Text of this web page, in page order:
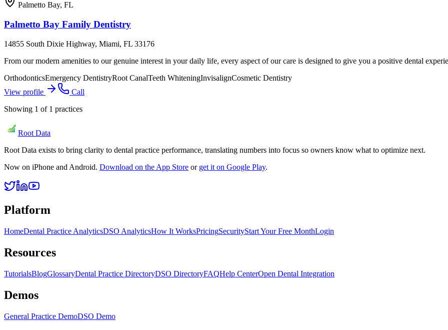
Palmetto Bay, FL
Palmetto Bay Family Dentistry
14855 South Dixie Highway, Miami, FL 33176
From our modern amenities to our genuine interest in your daily life, every aspect of our care is designed to give you a positive dental
OrthodonticsEmergency DentistryRoot CanalTeeth WhiteningInvisalignCosmetic Dentistry
View profile
Call
Showing 1 of 1 practices
Root Data
Root Data exists to bring clarity to dental practice performance, translating numbers into focus so owners know what to optimize next.
Now on iPhone and Android. Download on the App Store or get it on Google Play.
Platform
HomeDental Practice AnalyticsDSO AnalyticsHow It WorksPricingSecurityStart Your Free MonthLogin
Resources
TutorialsBlogGlossaryDental Practice DirectoryDSO DirectoryFAQHelp CenterOpen Dental Integration
Demos
General Practice DemoDSO Demo